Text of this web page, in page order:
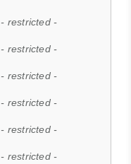
- restricted -
- restricted -
- restricted -
- restricted -
- restricted -
- restricted -